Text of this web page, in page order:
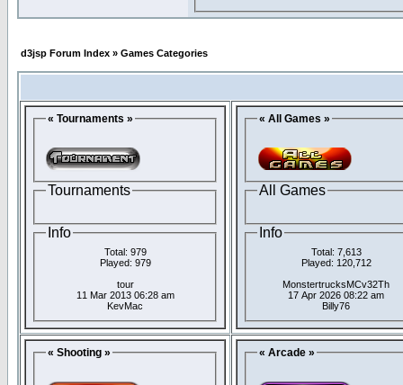
d3jsp Forum Index » Games Categories
« Tournaments »
Tournaments
Info
Total: 979
Played: 979
tour
11 Mar 2013 06:28 am
KevMac
« All Games »
All Games
Info
Total: 7,613
Played: 120,712
MonstertrucksMCv32Th
17 Apr 2026 08:22 am
Billy76
« Shooting » « Arcade »